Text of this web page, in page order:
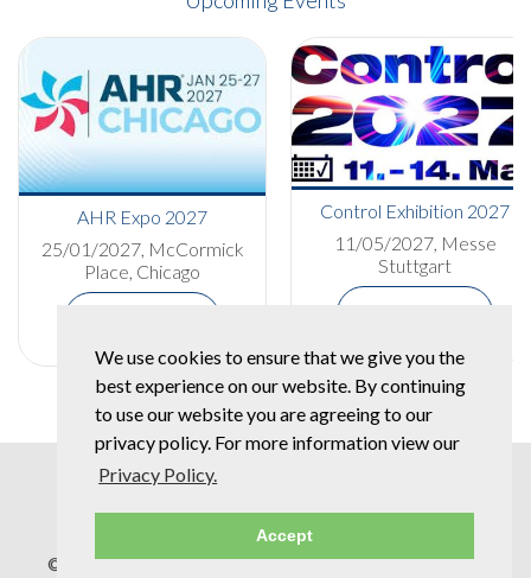
We use cookies to ensure that we give you the
best experience on our website. By continuing
to use our website you are agreeing to our
privacy policy. For more information view our
Privacy Policy.
Accept
AHR Expo 2027
25/01/2027, McCormick
Place, Chicago
Control Exhibition 2027
11/05/2027, Messe
Stuttgart
© Copyright 2026 Spear & Jackson Group |Privacy Policy